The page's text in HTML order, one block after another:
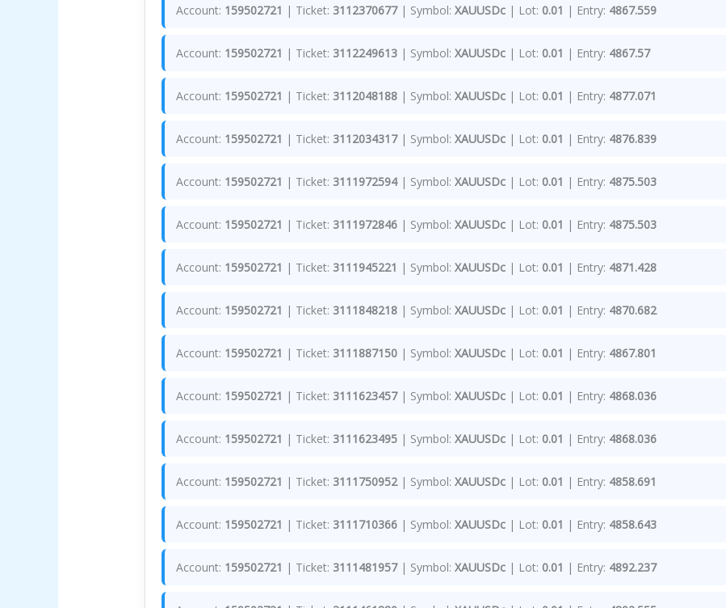
Account: 159502721 | Ticket: 3112370677| Symbol: XAUUSDc| Lot: 0.01 | Entry: 4867.559
Account: 159502721 | Ticket: 3112249613| Symbol: XAUUSDc| Lot: 0.01 | Entry: 4867.57
Account: 159502721 | Ticket: 3112048188| Symbol: XAUUSDc| Lot: 0.01 | Entry: 4877.071
Account: 159502721 | Ticket: 3112034317| Symbol: XAUUSDc| Lot: 0.01 | Entry: 4876.839
Account: 159502721 | Ticket: 3111972594| Symbol: XAUUSDc| Lot: 0.01 | Entry: 4875.503
Account: 159502721 | Ticket: 3111972846| Symbol: XAUUSDc| Lot: 0.01 | Entry: 4875.503
Account: 159502721 | Ticket: 3111945221 | Symbol: XAUUSDc| Lot: 0.01 | Entry: 4871.428
Account: 159502721 | Ticket: 3111848218| Symbol: XAUUSDc| Lot: 0.01 | Entry: 4870.682
Account: 159502721 | Ticket: 3111887150| Symbol: XAUUSDc| Lot: 0.01 | Entry: 4867.801
Account: 159502721 | Ticket: 3111623457| Symbol: XAUUSDc| Lot: 0.01 | Entry: 4868.036
Account: 159502721 | Ticket: 3111623495| Symbol: XAUUSDc| Lot: 0.01 | Entry: 4868.036
Account: 159502721 | Ticket: 3111750952| Symbol: XAUUSDc| Lot: 0.01 | Entry: 4858.691
Account: 159502721 | Ticket: 3111710366| Symbol: XAUUSDc| Lot: 0.01 | Entry: 4858.643
Account: 159502721 | Ticket: 3111481957| Symbol: XAUUSDc| Lot: 0.01 | Entry: 4892.237